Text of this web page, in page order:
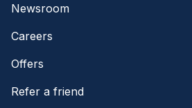
Newsroom
Careers
Offers
Refer a friend